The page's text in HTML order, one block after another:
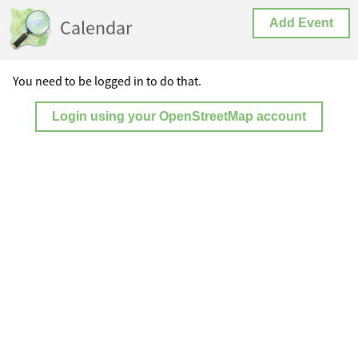
Calendar Add Event
You need to be logged in to do that.
Login using your OpenStreetMap account